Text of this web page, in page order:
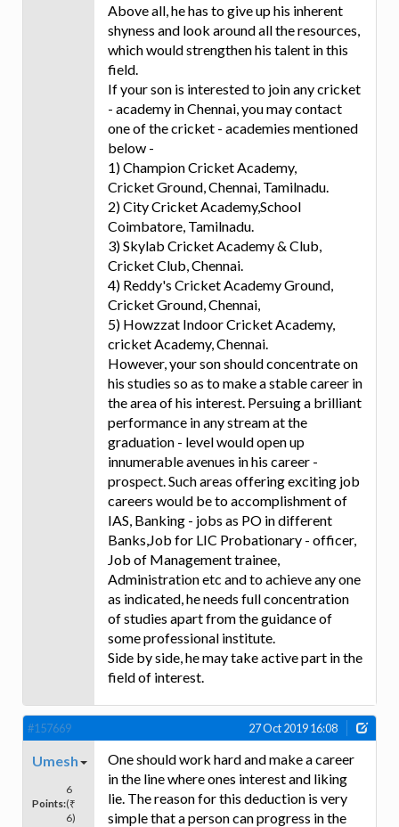
Above all, he has to give up his inherent
shyness and look around all the resources,
which would strengthen his talent in this
field.
If your son is interested to join any cricket
- academy in Chennai, you may contact
one of the cricket - academies mentioned
below -
1) Champion Cricket Academy,
Cricket Ground, Chennai, Tamilnadu.
2) City Cricket Academy,School
Coimbatore, Tamilnadu.
3) Skylab Cricket Academy & Club,
Cricket Club, Chennai.
4) Reddy's Cricket Academy Ground,
Cricket Ground, Chennai,
5) Howzzat Indoor Cricket Academy,
cricket Academy, Chennai.
However, your son should concentrate on
his studies so as to make a stable career in
the area of his interest. Persuing a brilliant
performance in any stream at the
graduation - level would open up
innumerable avenues in his career -
prospect. Such areas offering exciting job
careers would be to accomplishment of
IAS, Banking - jobs as PO in different
Banks,Job for LIC Probationary - officer,
Job of Management trainee,
Administration etc and to achieve any one
as indicated, he needs full concentration
of studies apart from the guidance of
some professional institute.
Side by side, he may take active part in the
field of interest.
#157669 27 Oct 2019 16:08
Umesh
Points:
6
(₹
6)
One should work hard and make a career
in the line where ones interest and liking
lie. The reason for this deduction is very
simple that a person can progress in the